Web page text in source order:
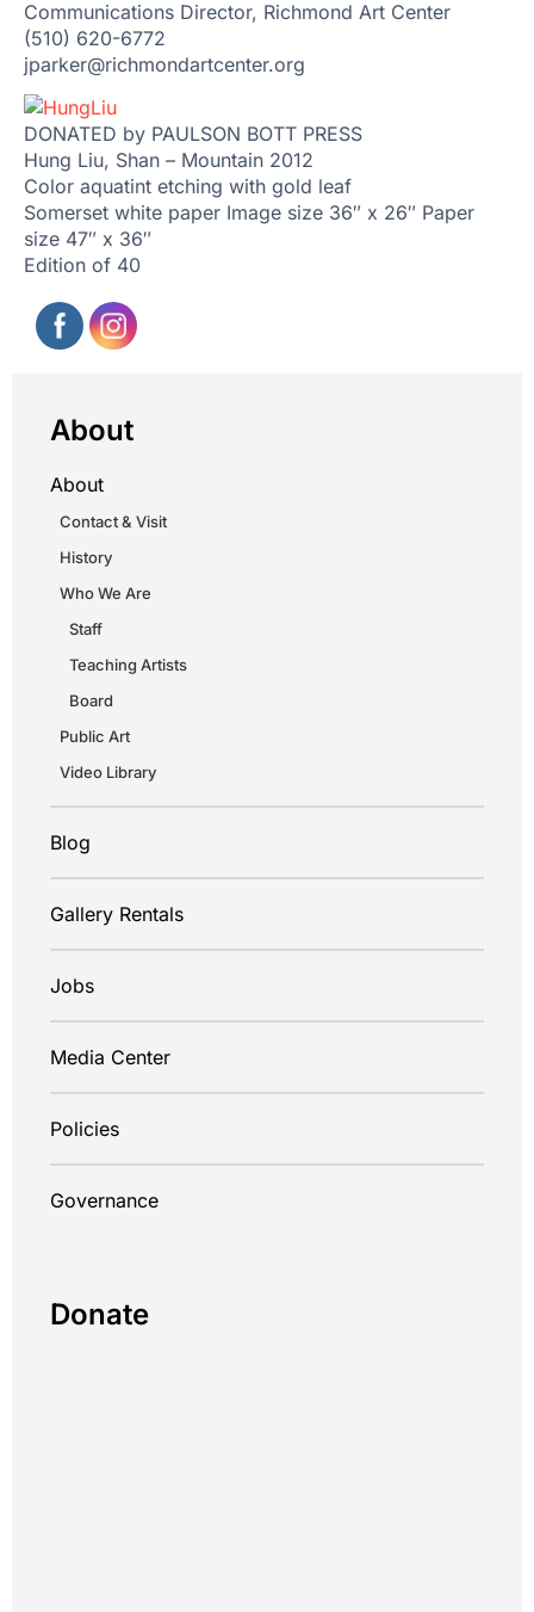
Communications Director, Richmond Art Center
(510) 620-6772
jparker@richmondartcenter.org
DONATED by PAULSON BOTT PRESS
Hung Liu, Shan – Mountain 2012
Color aquatint etching with gold leaf
Somerset white paper Image size 36″ x 26″ Paper
size 47″ x 36″
Edition of 40
About
About
Contact & Visit
History
Who We Are
Staff
Teaching Artists
Board
Public Art
Video Library
Blog
Gallery Rentals
Jobs
Media Center
Policies
Governance
Donate